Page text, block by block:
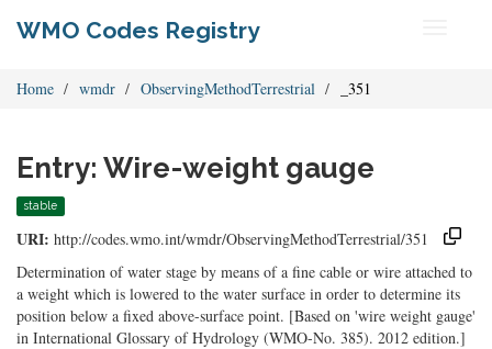
WMO Codes Registry
Home wmdr ObservingMethodTerrestrial _351
Entry: Wire-weight gauge
stable
URI: http://codes.wmo.int/wmdr/ObservingMethodTerrestrial/351
Determination of water stage by means of a fine cable or wire attached to
a weight which is lowered to the water surface in order to determine its
position below a fixed above-surface point. [Based on 'wire weight gauge'
in International Glossary of Hydrology (WMO-No. 385). 2012 edition.]